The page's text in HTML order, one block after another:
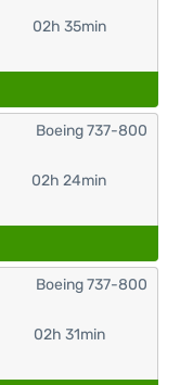
02h 35min
02h 24min
Boeing 737-800
02h 31min
Boeing 737-800